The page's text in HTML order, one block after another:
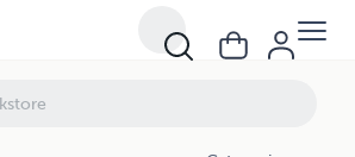
DOG WORD SEARCH